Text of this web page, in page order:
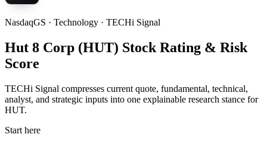
NasdaqGS · Technology · TECHi Signal
Hut 8 Corp (HUT) Stock Rating & Risk
Score
TECHi Signal compresses current quote, fundamental, technical,
analyst, and strategic inputs into one explainable research stance for
HUT.
Start here